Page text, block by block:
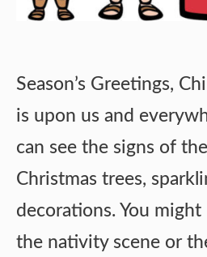
Season’s Greetings,
is upon us and
can see the signs of
Christmas trees,
decorations. You might
the nativity scene or